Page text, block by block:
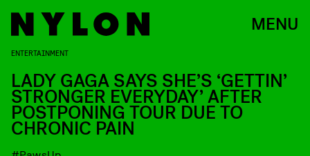
MENU
ENTERTAINMENT
LADY GAGA SAYS SHE’S ‘GETTIN’
STRONGER EVERYDAY’ AFTER
POSTPONING TOUR DUE TO
CHRONIC PAIN